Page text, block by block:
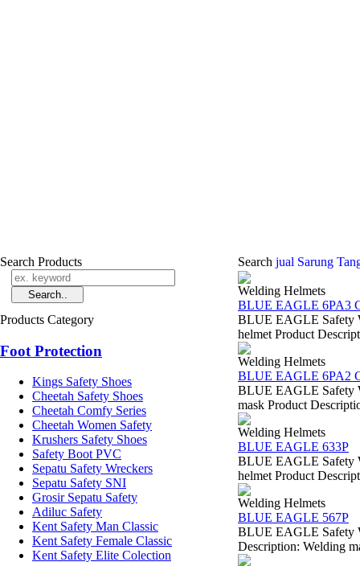
Search Products
Products Category
Foot Protection
Kings Safety Shoes
Cheetah Safety Shoes
Cheetah Comfy Series
Cheetah Women Safety
Krushers Safety Shoes
Safety Boot PVC
Sepatu Safety Wreckers
Sepatu Safety SNI
Grosir Sepatu Safety
Adiluc Safety
Kent Safety Man Classic
Kent Safety Female Classic
Kent Safety Elite Colection
Search jual Sarung
Welding Helmets
BLUE EAGLE 6PA3
BLUE EAGLE Safety
helmet Product
Welding Helmets
BLUE EAGLE 6PA2
BLUE EAGLE Safety
mask Product
Welding Helmets
BLUE EAGLE 633P
BLUE EAGLE Safety
helmet Product
Welding Helmets
BLUE EAGLE 567P
BLUE EAGLE Safety
Description: Welding